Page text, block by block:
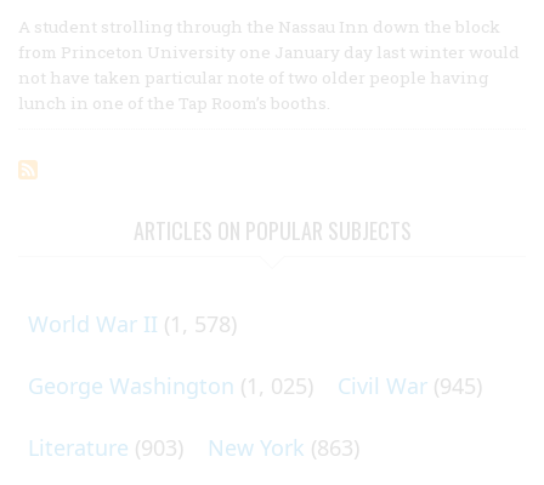
A student strolling through the Nassau Inn down the block
from Princeton University one January day last winter would
not have taken particular note of two older people having
lunch in one of the Tap Room’s booths.
ARTICLES ON POPULAR SUBJECTS
World War II (1, 578)
George Washington (1, 025) Civil War (945)
Literature (903) New York (863)